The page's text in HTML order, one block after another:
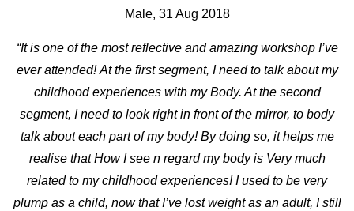
Male, 31 Aug 2018
“It is one of the most reflective and amazing workshop I’ve
ever attended!At the first segment, I need to talk about my
childhood experiences with my Body. At the second
segment, I need to look right in front of the mirror, to body
talk about each part of my body! By doing so, it helps me
realise that How I see n regard my body is Very much
related to my childhood experiences! I used to be very
plump as a child, now that I’ve lost weight as an adult, I still